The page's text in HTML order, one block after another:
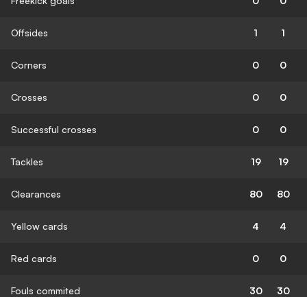
Offsides 1 1
Corners 0 0
Crosses 0 0
Successful crosses 0 0
Tackles 19 19
Clearances 80 80
Yellow cards 4 4
Red cards 0 0
Fouls commited 30 30